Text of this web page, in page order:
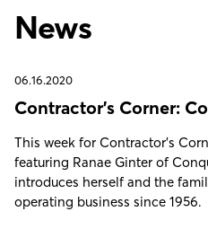
News
06.16.2020
Contractor's Corner:
This week for Contractor's
featuring Ranae Ginter of
introduces herself and the
operating business since 1956.